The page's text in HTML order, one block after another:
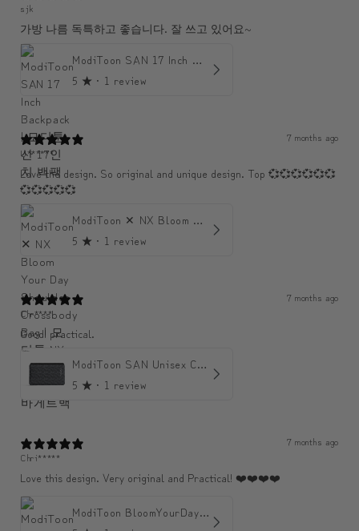
sjk
가방 나름 독특하고 좋습니다. 잘 쓰고 있어요~
ModiToon SAN 17 Inch Backpack | 모디툰 산 17인치 백팩
5 ★ · 1 review
7 months ago
U******
Love the design. So original and unique design. Top 💞💞💞💞💞💞
💞💞💞💞💞
ModiToon ✕ NX Bloom Your Day Shoulder Crossbody Bag | 모디툰 NX 컬렉션 피우리 바게트백
5 ★ · 1 review
7 months ago
Chr****
Good! practical.
ModiToon SAN Unisex Crossbody Satchael Bag | 모디툰 산 남녀공용 사첼 크로스바디 백
5 ★ · 1 review
7 months ago
Chri*****
Love this design. Very original and Practical! ❤️❤️❤️❤️
ModiToon BloomYourDay Mini Backpack